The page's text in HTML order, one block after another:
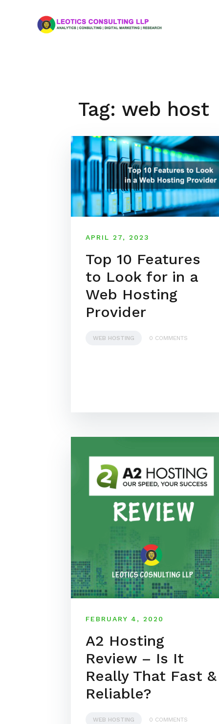
Tag: web host
APRIL 27, 2023
Top 10 Features
to Look for in a
Web Hosting
Provider
WEB HOSTING 0 COMMENTS
FEBRUARY 4, 2020
A2 Hosting
Review – Is It
Really That Fast &
Reliable?
WEB HOSTING 0 COMMENTS